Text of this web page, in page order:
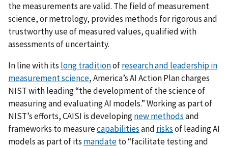
the measurements are valid. The field of measurement
science, or metrology, provides methods for rigorous and
trustworthy use of measured values, qualified with
assessments of uncertainty.
In line with its long traditionofresearch and leadership in
measurement science, America’s AI Action Plan charges
NIST with leading “the development of the science of
measuring and evaluating AI models.” Working as part of
NIST’s efforts, CAISI is developingnew methodsand
frameworks to measurecapabilitiesand risksof leading AI
models as part of its mandateto “facilitate testing and